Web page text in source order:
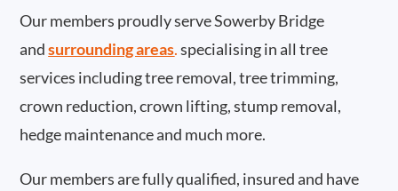
Our members proudly serve Sowerby Bridge
and surrounding areas.specialising in all tree
services including tree removal, tree trimming,
crown reduction, crown lifting, stump removal,
hedge maintenance and much more.
Our members are fully qualified, insured and have